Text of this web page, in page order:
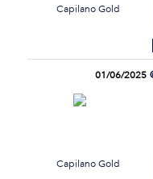
Capilano Gold
01/06/2025
Capilano Gold